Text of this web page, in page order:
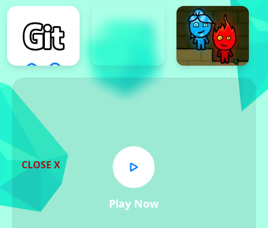
Play Now
CLOSE X